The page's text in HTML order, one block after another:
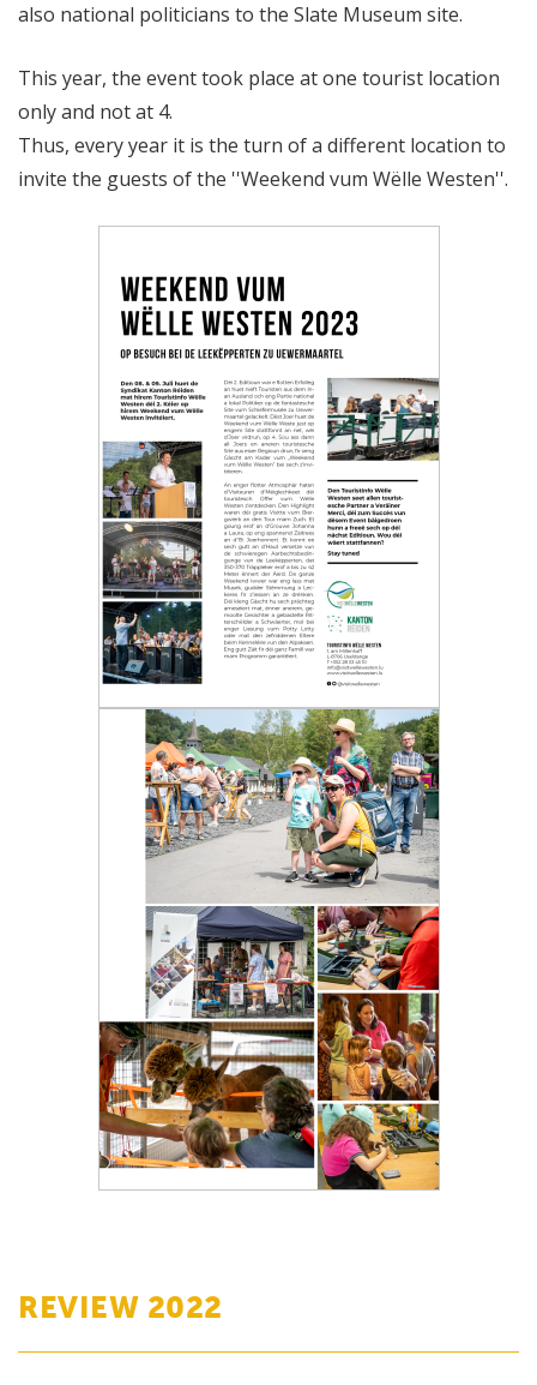
also national politicians to the Slate Museum site.
This year, the event took place at one tourist location
only and not at 4.
Thus, every year it is the turn of a different location to
invite the guests of the ''Weekend vum Wëlle Westen''.
REVIEW 2022